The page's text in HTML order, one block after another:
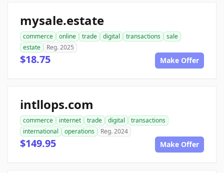
mysale.estate
commerce online trade digital transactions
sale
estate
Reg. 2025
$18.75 Make Offer
intllops.com
commerce internet trade digital
transactions
international
operations Reg. 2024
$149.95 Make Offer